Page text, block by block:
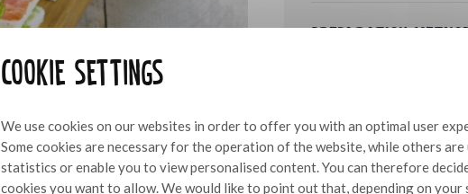
Cookie settings
We use cookies on our websites in order to offer you with an optimal user
Some cookies are necessary for the operation of the website, while others
statistics or enable you to view personalised content. You can therefore
cookies you want to allow. We would like to point out that, depending on your
Preparation
Cut the slices of
on them. Top one half
over the wakame and
smoked salmon cut to the
ribbons using a peeler.
opening is on the bottom.